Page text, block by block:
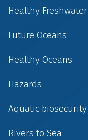
Healthy Freshwater
Future Oceans
Healthy Oceans
Hazards
Aquatic biosecurity
Rivers to Sea